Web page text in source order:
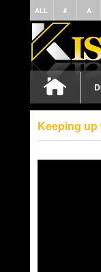
ALL # A
Keeping up